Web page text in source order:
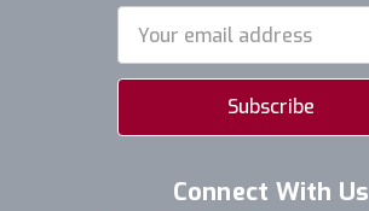
Address
Connect With Us